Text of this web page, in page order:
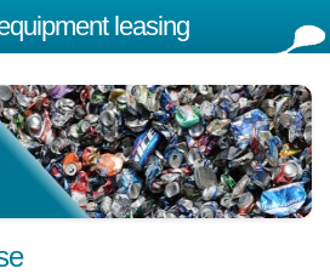
leasing